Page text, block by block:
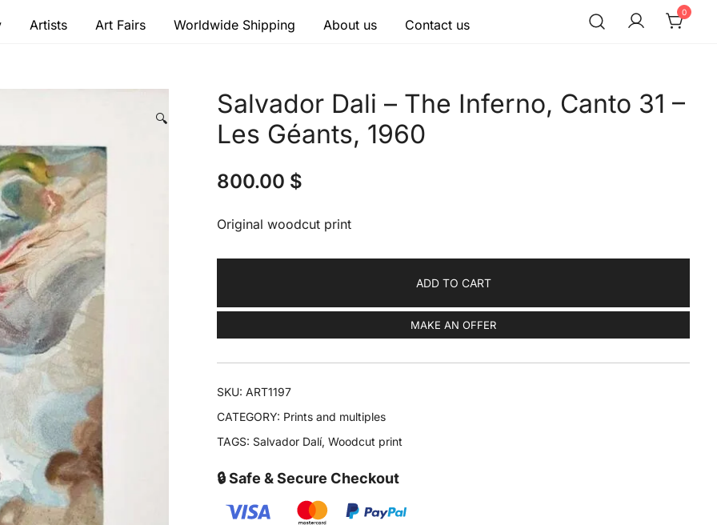
masters
Artists Art Fairs Worldwide Shipping About us Contact us
0
🔍
Salvador Dali – The Inferno, Canto 31 –
Les Géants, 1960
800.00 $
Original woodcut print
ADD TO CART
MAKE AN OFFER
SKU:ART1197
CATEGORY: Prints and multiples
TAGS: Salvador Dalí,Woodcut print
🔒 Safe & Secure Checkout